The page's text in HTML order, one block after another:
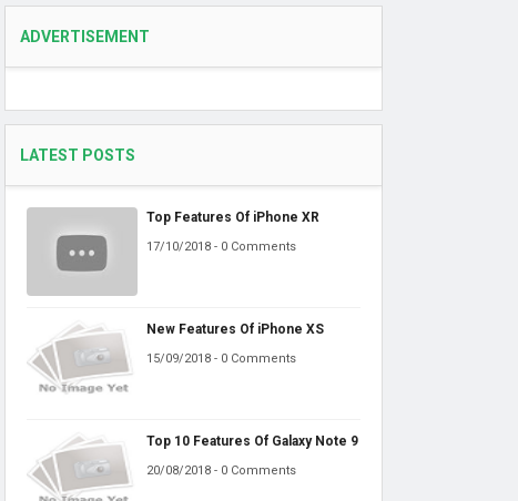
ADVERTISEMENT
LATEST POSTS
Top Features Of iPhone XR
17/10/2018 - 0 Comments
New Features Of iPhone XS
15/09/2018 - 0 Comments
Top 10 Features Of Galaxy Note 9
20/08/2018 - 0 Comments